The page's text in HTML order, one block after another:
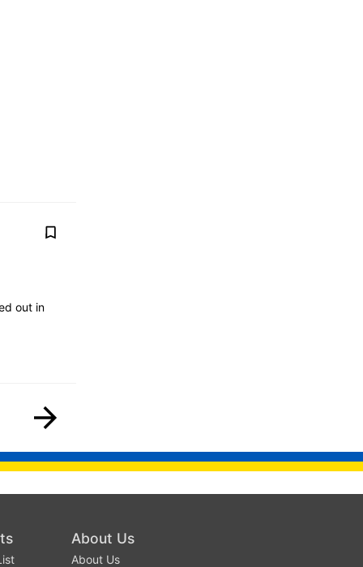
out in
About Us
About Us